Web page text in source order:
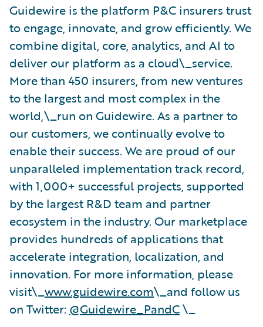
Guidewire is the platform P&C insurers trust
to engage, innovate, and grow efficiently. ​We
combine digital, core, analytics, and AI to
deliver our platform as a cloud\_service.
More than 450 insurers, from new ventures
to the largest and most complex in the
world,\_run on Guidewire. As a partner to
our customers, we continually evolve to
enable their success. We are proud of our
unparalleled implementation track record,
with 1,000+ successful projects, supported
by the largest R&D team and partner
ecosystem in the industry. Our marketplace
provides hundreds of applications that
accelerate integration, localization, and
innovation. For more information, please
visit\_www.guidewire.com\_and follow us
on Twitter: @Guidewire_PandC\_